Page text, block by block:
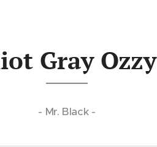
Gray Ozzy
- Mr. Black -